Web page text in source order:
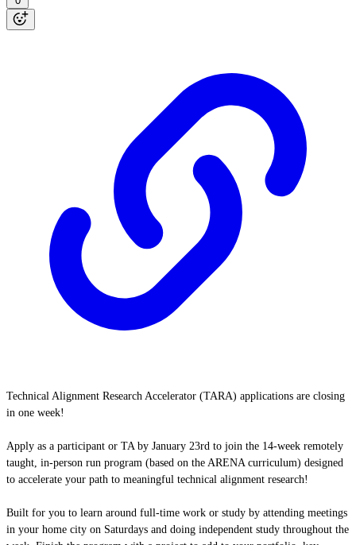
Technical Alignment Research Accelerator (TARA) applications are closing
in one week!
Apply as a participant or TA by January 23rd to join the 14-week remotely
taught, in-person run program (based on the ARENA curriculum) designed
to accelerate your path to meaningful technical alignment research!
Built for you to learn around full-time work or study by attending meetings
in your home city on Saturdays and doing independent study throughout the